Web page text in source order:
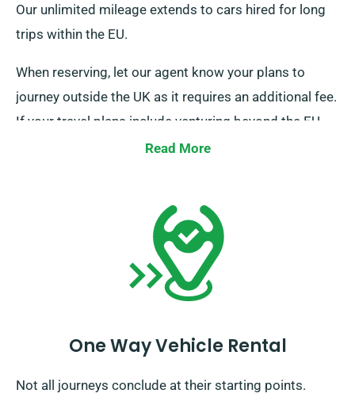
Our unlimited mileage extends to cars hired for long
trips within the EU.
When reserving, let our agent know your plans to
journey outside the UK as it requires an additional fee.
If your travel plans include venturing beyond the EU,
please also notify our reservation team in advance.
Read More
One Way Vehicle Rental
Not all journeys conclude at their starting points.